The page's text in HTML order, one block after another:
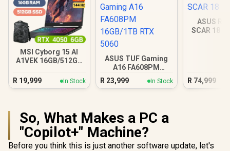
MSI Cyborg 15 AI
A1VEK 16GB/512GB
R 19,999 In Stock
ASUS TUF Gaming
A16 FA608PM
16GB/1TB RTX 5060
R 23,999 In Stock
ASUS
SCAR 18
R 74,999
So, What Makes a PC a
"Copilot+" Machine?
Before you think this is just another software update, let's